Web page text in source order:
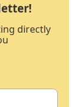
directly